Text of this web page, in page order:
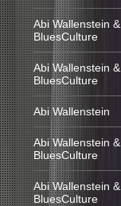
Abi Wallenstein &
BluesCulture
Abi Wallenstein &
BluesCulture
Abi Wallenstein
Abi Wallenstein &
BluesCulture
Abi Wallenstein &
BluesCulture